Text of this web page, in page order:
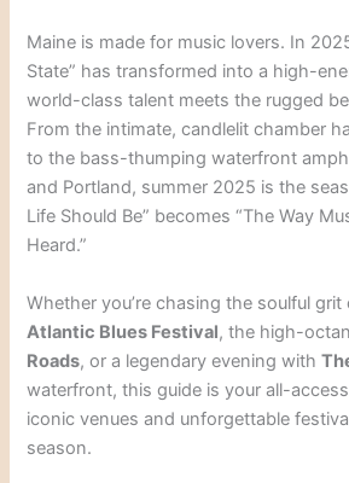
Maine is made for music lovers. In
State” has transformed into a high-
world-class talent meets the rugged
From the intimate, candlelit chamber
to the bass-thumping waterfront
and Portland, summer 2025 is the
Life Should Be” becomes “The Way
Heard.”
Whether you’re chasing the soulful grit
Atlantic Blues Festival, the high-
Roads, or a legendary evening with
waterfront, this guide is your all-
iconic venues and unforgettable
season.